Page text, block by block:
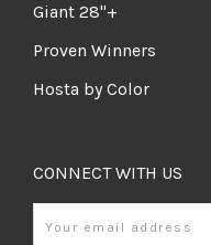
Giant 28"+
Proven Winners
Hosta by Color
CONNECT WITH US